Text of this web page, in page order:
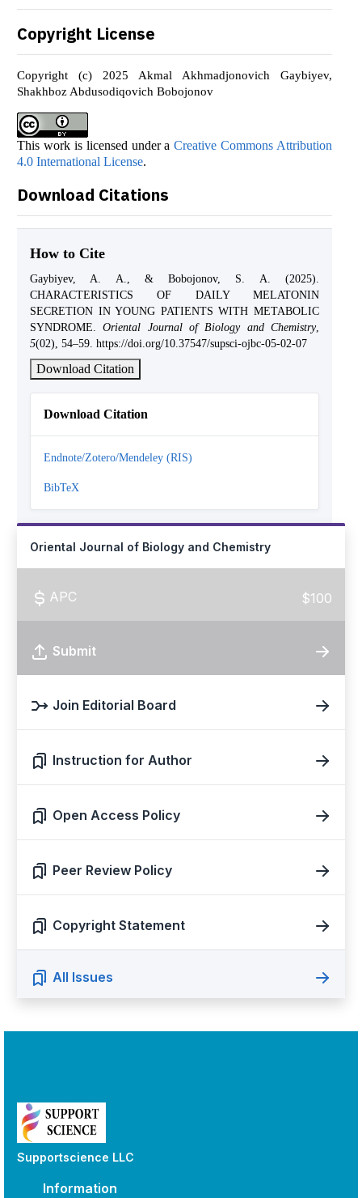
Copyright License
Copyright (c) 2025 Akmal Akhmadjonovich Gaybiyev,
Shakhboz Abdusodiqovich Bobojonov
This work is licensed under aCreative Commons Attribution
4.0 International License.
Download Citations
How to Cite
Gaybiyev, A. A., & Bobojonov, S. A. (2025).
CHARACTERISTICS OF DAILY MELATONIN
SECRETION IN YOUNG PATIENTS WITH METABOLIC
SYNDROME.Oriental Journal of Biology and Chemistry,
5(02), 54–59. https://doi.org/10.37547/supsci-ojbc-05-02-07
Download Citation
Download Citation
Endnote/Zotero/Mendeley (RIS)
BibTeX
Oriental Journal of Biology and Chemistry
APC $100
Submit
Join Editorial Board
Instruction for Author
Open Access Policy
Peer Review Policy
Copyright Statement
All Issues
Supportscience LLC
Information